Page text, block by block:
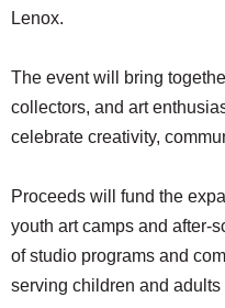
REAL ESTATE
SPECIAL SECTIONS
Lenox.
The event will bring
collectors, and art
celebrate creativity,
Proceeds will fund the
youth art camps and after-
of studio programs and
serving children and